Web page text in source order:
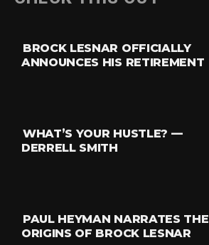
BROCK LESNAR OFFICIALLY
ANNOUNCES HIS RETIREMENT
WHAT’S YOUR HUSTLE? —
DERRELL SMITH
PAUL HEYMAN NARRATES THE
ORIGINS OF BROCK LESNAR